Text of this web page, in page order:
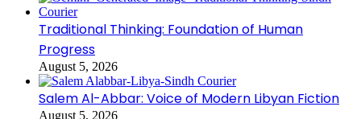
Traditional Thinking: Foundation of Human
Progress
August 5, 2026
Salem Al-Abbar: Voice of Modern Libyan Fiction
August 5, 2026